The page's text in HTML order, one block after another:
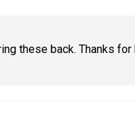
these back. Thanks